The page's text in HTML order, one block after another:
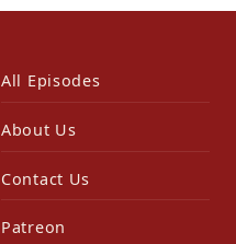
All Episodes
About Us
Contact Us
Patreon